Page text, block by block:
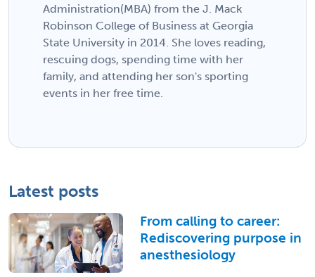
Administration(MBA) from the J. Mack
Robinson College of Business at Georgia
State University in 2014. She loves reading,
rescuing dogs, spending time with her
family, and attending her son's sporting
events in her free time.
Latest posts
From calling to career:
Rediscovering purpose in
anesthesiology